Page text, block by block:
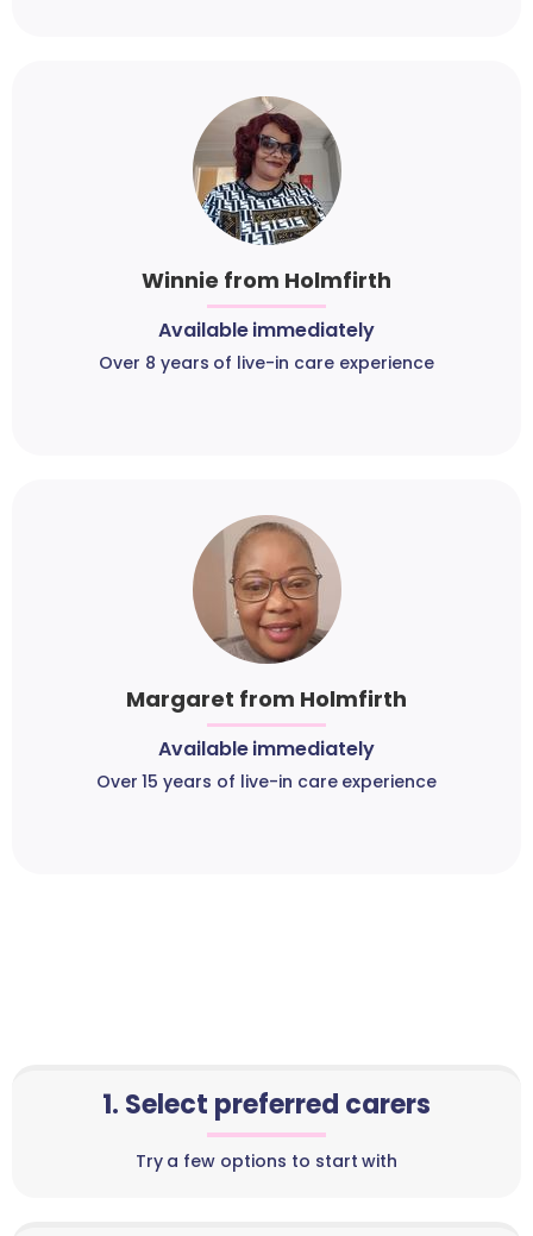
Winnie from Holmfirth
Available immediately
Over 8 years of live-in care experience
Margaret from Holmfirth
Available immediately
Over 15 years of live-in care experience
1. Select preferred carers
Try a few options to start with